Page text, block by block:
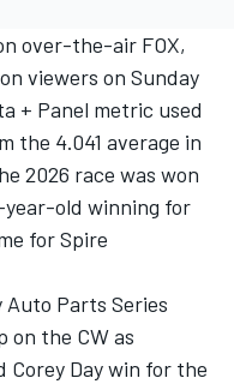
over-the-air FOX,
viewers on Sunday
+ Panel metric used
the 4.041 average in
2026 race was won
year-old winning for
for Spire
Auto Parts Series
on the CW as
Corey Day win for the